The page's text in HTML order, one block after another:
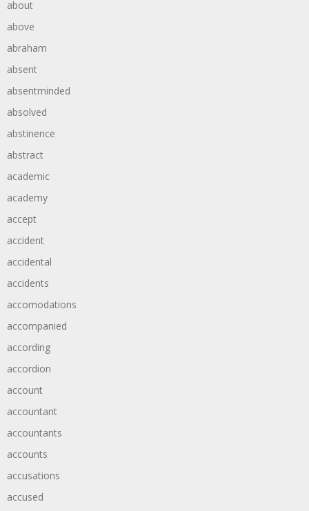
about
above
abraham
absent
absentminded
absolved
abstinence
abstract
academic
academy
accept
accident
accidental
accidents
accomodations
accompanied
according
accordion
account
accountant
accountants
accounts
accusations
accused